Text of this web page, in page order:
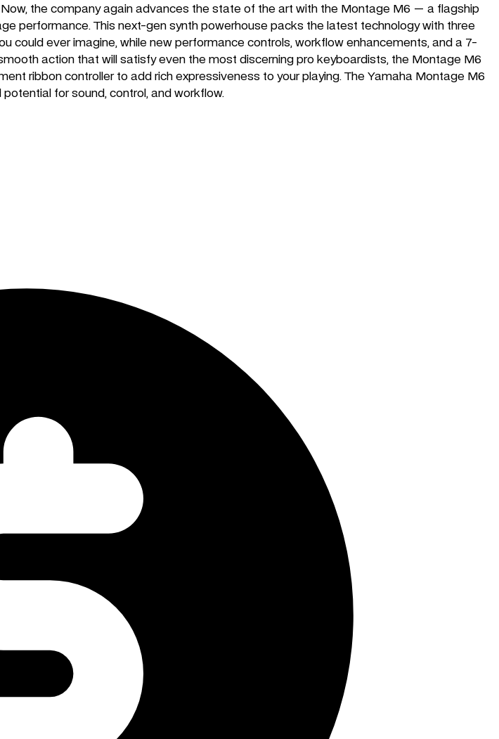
the company again advances the state of the art with the Montage M6 — a flagship
performance. This next-gen synth powerhouse packs the latest technology with three
could ever imagine, while new performance controls, workflow enhancements, and a 7-
action that will satisfy even the most discerning pro keyboardists, the Montage M6
ribbon controller to add rich expressiveness to your playing. The Yamaha Montage M6
for sound, control, and workflow.